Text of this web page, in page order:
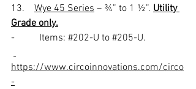
13. Wye 45 Series – ¾” to 1 ½”. Utility
Grade only.
-          Items: #202-U to #205-U.
https://www.circoinnovations.com/circo
-